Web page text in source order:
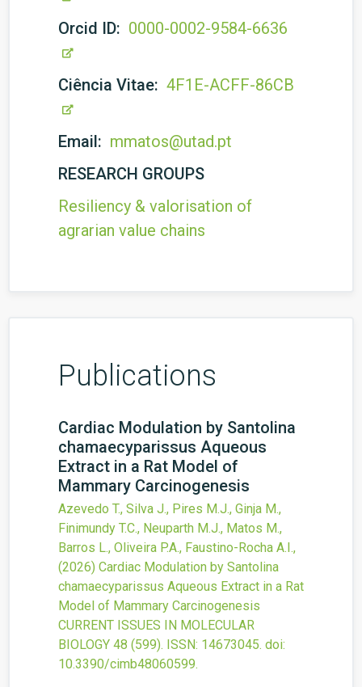
Orcid ID: 0000-0002-9584-6636
Ciência Vitae: 4F1E-ACFF-86CB
Email: mmatos@utad.pt
RESEARCH GROUPS
Resiliency & valorisation of
agrarian value chains
Publications
Cardiac Modulation by Santolina
chamaecyparissus Aqueous
Extract in a Rat Model of
Mammary Carcinogenesis
Azevedo T., Silva J., Pires M.J., Ginja M.,
Finimundy T.C., Neuparth M.J., Matos M.,
Barros L., Oliveira P.A., Faustino-Rocha A.I.,
(2026) Cardiac Modulation by Santolina
chamaecyparissus Aqueous Extract in a Rat
Model of Mammary Carcinogenesis
CURRENT ISSUES IN MOLECULAR
BIOLOGY 48 (599). ISSN: 14673045. doi:
10.3390/cimb48060599.